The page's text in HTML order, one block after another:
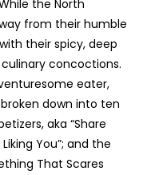
the North
from their humble
their spicy, deep
concoctions.
eater,
down into ten
aka “Share
You”; and the
That Scares